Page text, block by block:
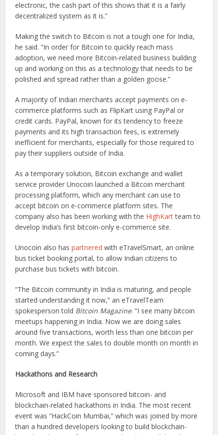
electronic, the cash part of this shows that it is a fairly
decentralized system as it is.”
Making the switch to Bitcoin is not a tough one for India,
he said. “In order for Bitcoin to quickly reach mass
adoption, we need more Bitcoin-related business building
up and working on this as a technology that needs to be
polished and spread rather than a golden goose.”
A majority of Indian merchants accept payments on e-
commerce platforms such as FlipKart using PayPal or
credit cards. PayPal, known for its tendency to freeze
payments and its high transaction fees, is extremely
inefficient for merchants, especially for those required to
pay their suppliers outside of India.
As a temporary solution, Bitcoin exchange and wallet
service provider Unocoin launched a Bitcoin merchant
processing platform, which any merchant can use to
accept bitcoin on e-commerce platform sites. The
company also has been working with the HighKartteam to
develop India’s first bitcoin-only e-commerce site.
Unocoin also haspartnered with eTravelSmart, an online
bus ticket booking portal, to allow Indian citizens to
purchase bus tickets with bitcoin.
“The Bitcoin community in India is maturing, and people
started understanding it now,” an eTravelTeam
spokesperson told Bitcoin Magazine. “I see many bitcoin
meetups happening in India. Now we are doing sales
around five transactions, worth less than one bitcoin per
month. We expect the sales to double month on month in
coming days.”
Hackathons and Research
Microsoft and IBM have sponsored bitcoin- and
blockchain-related hackathons in India. The most recent
event was “HackCoin Mumbai,” which was joined by more
than a hundred developers looking to build blockchain-